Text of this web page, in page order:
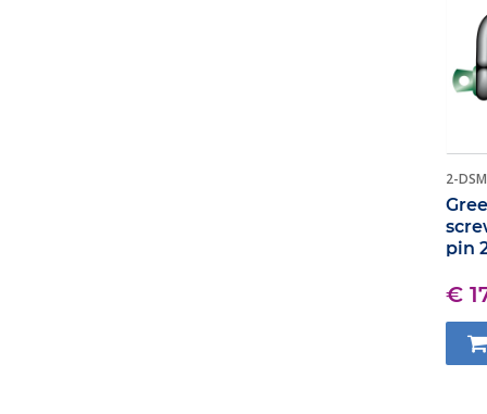
2-
pin
€